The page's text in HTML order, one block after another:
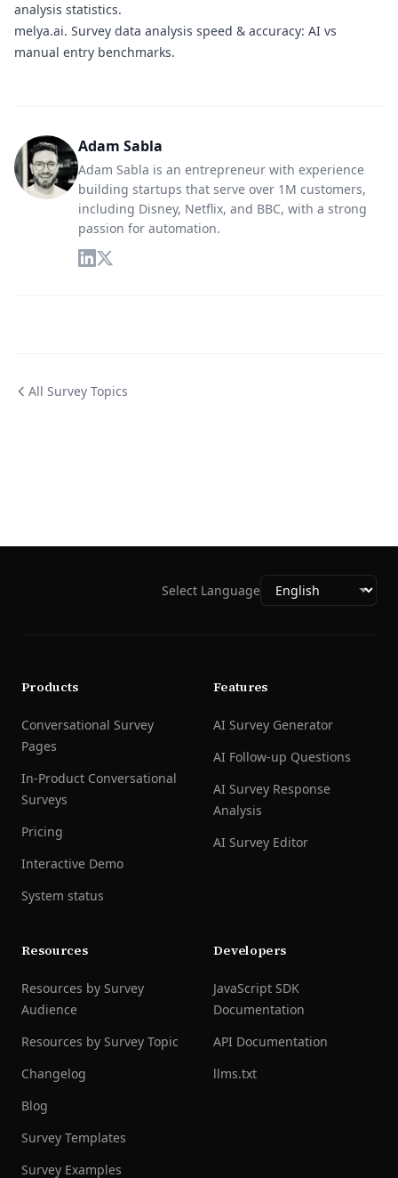
analysis statistics.
melya.ai. Survey data analysis speed & accuracy: AI vs
manual entry benchmarks.
Adam Sabla
Adam Sabla is an entrepreneur with experience
building startups that serve over 1M customers,
including Disney, Netflix, and BBC, with a strong
passion for automation.
All Survey Topics
Select Language
Products
Conversational Survey
Pages
In-Product Conversational
Surveys
Pricing
Interactive Demo
System status
Features
AI Survey Generator
AI Follow-up Questions
AI Survey Response
Analysis
AI Survey Editor
Resources
Resources by Survey
Audience
Resources by Survey Topic
Changelog
Blog
Survey Templates
Survey Examples
Developers
JavaScript SDK
Documentation
API Documentation
llms.txt